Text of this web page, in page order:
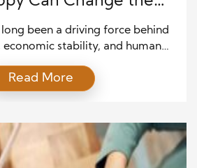
for Good
been a driving force behind
economic stability, and human
relief, acts of generosity often
that extend far beyond their
just about charity; it is about
solutions that […]
Read More